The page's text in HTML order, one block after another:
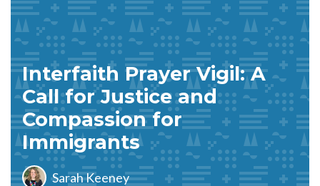
Interfaith Prayer Vigil: A
Call for Justice and
Compassion for
Immigrants
Sarah Keeney